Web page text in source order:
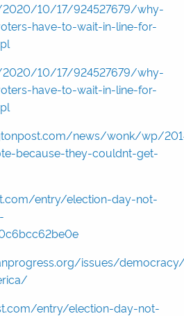
10/17/924527679/why-
have-to-wait-in-line-for-
10/17/924527679/why-
have-to-wait-in-line-for-
news/wonk/wp/
because-they-couldnt-get-
entry/election-day-not-
issues/
entry/election-day-not-